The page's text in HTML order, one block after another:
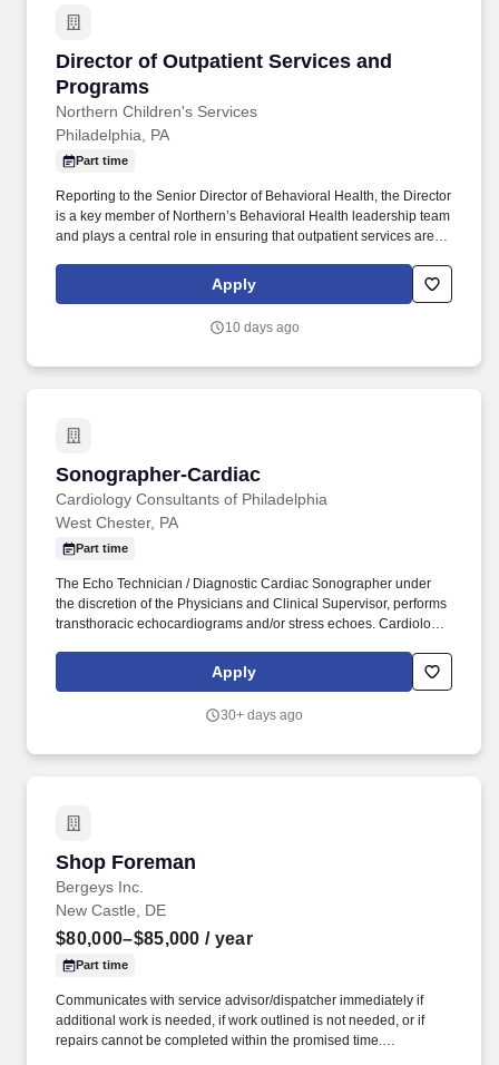
Director of Outpatient Services and
Programs
Northern Children's Services
Director of Outpatient Services and Programs
Philadelphia, PA
Part time
Reporting to the Senior Director of Behavioral Health, the Director
is a key member of Northern’s Behavioral Health leadership team
and plays a central role in ensuring that outpatient services are
measurable outcomes for the children, youth, and families we
serve. Ensures that the Outpatient Program is fully and effectively
Janet/Mission Driven Data, Office 365 including Outlook, Excel,
Apply
10 days ago
Sonographer-Cardiac
Cardiology Consultants of Philadelphia
Sonographer-Cardiac
West Chester, PA
Part time
The Echo Technician / Diagnostic Cardiac Sonographer under
the discretion of the Physicians and Clinical Supervisor, performs
transthoracic echocardiograms and/or stress echoes. Cardiology
organization committed to the healing mission of Medicine, and is
part of a national cardiology platform, Cardiovascular Logistics
Apply
30+ days ago
Shop Foreman
Bergeys Inc.
Shop Foreman
New Castle, DE
$80,000–$85,000 / year
Part time
Communicates with service advisor/dispatcher immediately if
additional work is needed, if work outlined is not needed, or if
repairs cannot be completed within the promised time.